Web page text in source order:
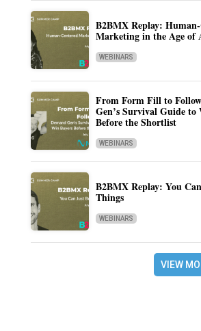
B2BMX Replay:
Marketing in the Age of
WEBINARS
From Form Fill to
Gen’s Survival Guide to
Before the Shortlist
WEBINARS
B2BMX Replay: You
Things
WEBINARS
VIEW